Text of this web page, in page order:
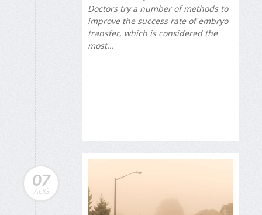
Doctors try a number of methods to
improve the success rate of embryo
transfer, which is considered the
most...
07
AUG